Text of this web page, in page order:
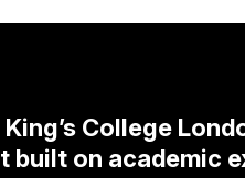
College
built on academic